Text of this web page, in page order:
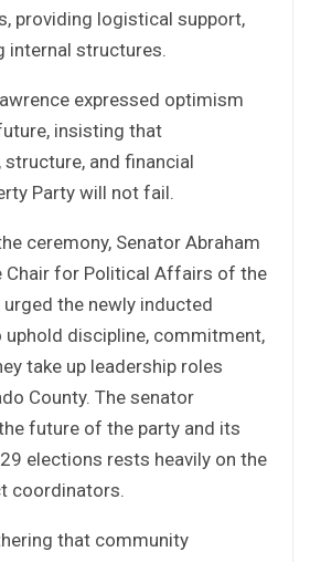
providing logistical support,
internal structures.
expressed optimism
insisting that
and financial
Party will not fail.
ceremony, Senator Abraham
Chair for Political Affairs of the
urged the newly inducted
discipline, commitment,
take up leadership roles
County. The senator
future of the party and its
elections rests heavily on the
coordinators.
that community